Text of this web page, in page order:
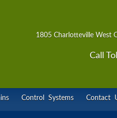
1805 Charlotteville West
Call
Control Systems Contact